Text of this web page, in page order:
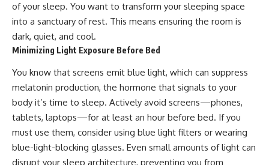
of your sleep. You want to transform your sleeping space
into a sanctuary of rest. This means ensuring the room is
dark, quiet, and cool.
Minimizing Light Exposure Before Bed
You know that screens emit blue light, which can suppress
melatonin production, the hormone that signals to your
body it’s time to sleep. Actively avoid screens—phones,
tablets, laptops—for at least an hour before bed. If you
must use them, consider using blue light filters or wearing
blue-light-blocking glasses. Even small amounts of light can
disrupt your sleep architecture, preventing you from